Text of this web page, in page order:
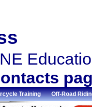
Training Off-Road